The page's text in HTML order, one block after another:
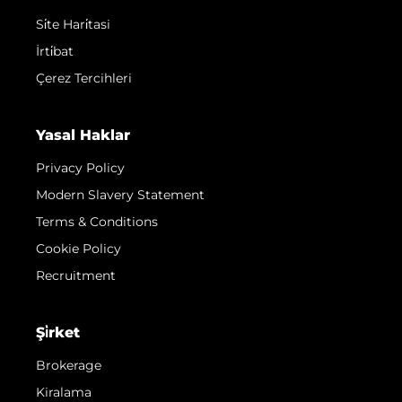
Si̇te Hari̇tasi
İrti̇bat
Çerez Tercihleri
Yasal Haklar
Privacy Policy
Modern Slavery Statement
Terms & Conditions
Cookie Policy
Recruitment
Şi̇rket
Brokerage
Kiralama